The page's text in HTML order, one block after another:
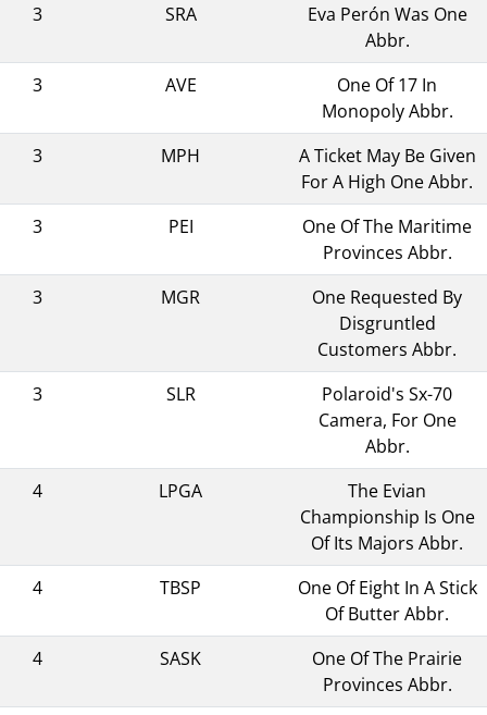
3
SRA
Eva Perón Was One
Abbr.
3
AVE
One Of 17 In
Monopoly Abbr.
3
MPH
A Ticket May Be Given
For A High One Abbr.
3
PEI
One Of The Maritime
Provinces Abbr.
3
MGR
One Requested By
Disgruntled
Customers Abbr.
3
SLR
Polaroid's Sx-70
Camera, For One
Abbr.
4
LPGA
The Evian
Championship Is One
Of Its Majors Abbr.
4
TBSP
One Of Eight In A Stick
Of Butter Abbr.
4
SASK
One Of The Prairie
Provinces Abbr.